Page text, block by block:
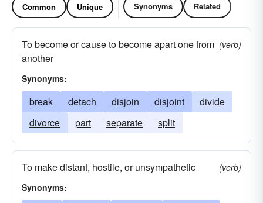
Common Unique Synonyms Related
To become or cause to become apart one from
another
(verb)
Synonyms:
break detach disjoin disjoint
divide
divorce
part separate split
To make distant, hostile, or unsympathetic
(verb)
Synonyms: